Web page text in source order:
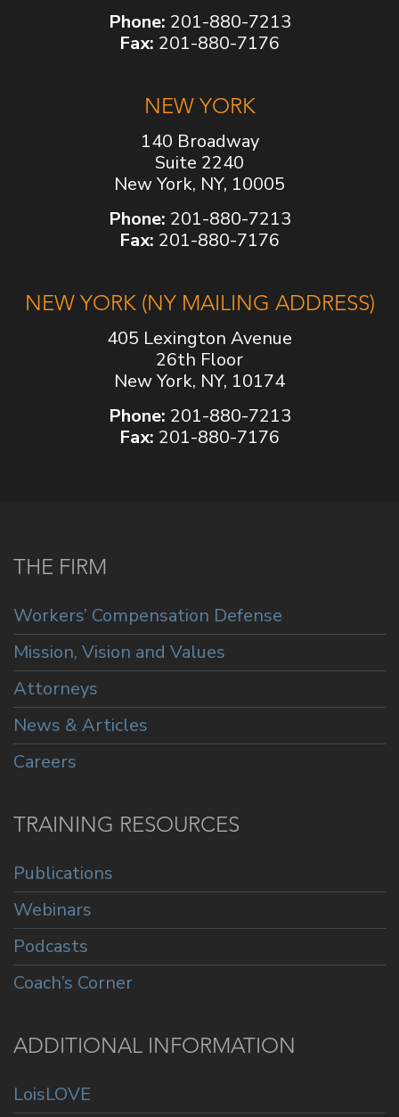
Phone: 201-880-7213
Fax: 201-880-7176
NEW YORK
140 Broadway
Suite 2240
New York, NY, 10005
Phone: 201-880-7213
Fax: 201-880-7176
NEW YORK (NY MAILING ADDRESS)
405 Lexington Avenue
26th Floor
New York, NY, 10174
Phone: 201-880-7213
Fax: 201-880-7176
THE FIRM
Workers’ Compensation Defense
Mission, Vision and Values
Attorneys
News & Articles
Careers
TRAINING RESOURCES
Publications
Webinars
Podcasts
Coach’s Corner
ADDITIONAL INFORMATION
LoisLOVE